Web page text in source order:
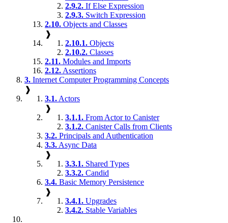
2.9.2. If Else Expression
2.9.3. Switch Expression
2.10. Objects and Classes
❱
2.10.1. Objects
2.10.2. Classes
2.11. Modules and Imports
2.12. Assertions
3. Internet Computer Programming Concepts
❱
3.1. Actors
❱
3.1.1. From Actor to Canister
3.1.2. Canister Calls from Clients
3.2. Principals and Authentication
3.3. Async Data
❱
3.3.1. Shared Types
3.3.2. Candid
3.4. Basic Memory Persistence
❱
3.4.1. Upgrades
3.4.2. Stable Variables